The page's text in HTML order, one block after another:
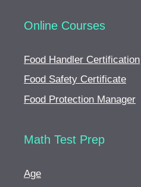
Online Courses
Food Handler Certification
Food Safety Certificate
Food Protection Manager
Math Test Prep
Age